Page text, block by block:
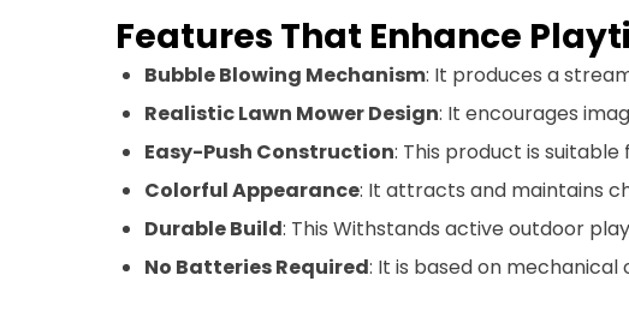
Features That Enhance
Bubble Blowing Mechanism: It produces a
Realistic Lawn Mower Design: It encourages
Easy-Push Construction: This product is
Colorful Appearance: It attracts and maintains
Durable Build: This Withstands active outdoor play
No Batteries Required: It is based on